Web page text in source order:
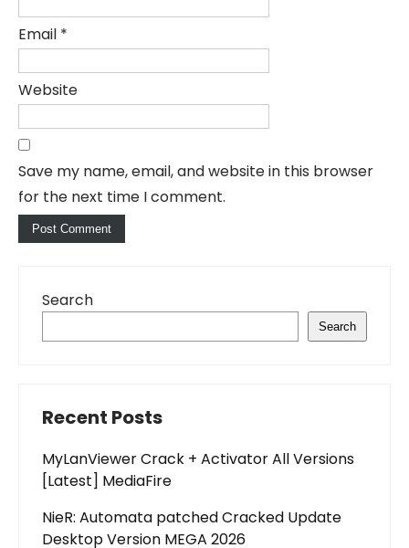
Email *
Website
Save my name, email, and website in this browser
for the next time I comment.
Search
Search
Recent Posts
MyLanViewer Crack + Activator All Versions
[Latest] MediaFire
NieR: Automata patched Cracked Update
Desktop Version MEGA 2026